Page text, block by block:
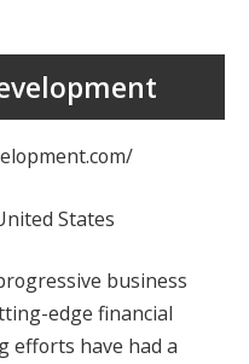
States
business
edge financial
efforts have had a